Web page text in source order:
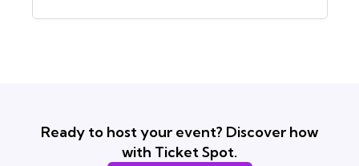
Ready to host your event? Discover how
with Ticket Spot.